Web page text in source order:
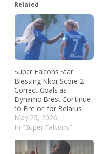
Related
Super Falcons Star
Blessing Nkor Score 2
Correct Goals as
Dynamo Brest Continue
to Fire on for Belarus
May 25, 2026
In "Super Falcons"